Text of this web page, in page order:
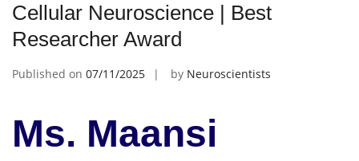
Cellular Neuroscience | Best
Researcher Award
Published on 07/11/2025 by Neuroscientists
Ms. Maansi